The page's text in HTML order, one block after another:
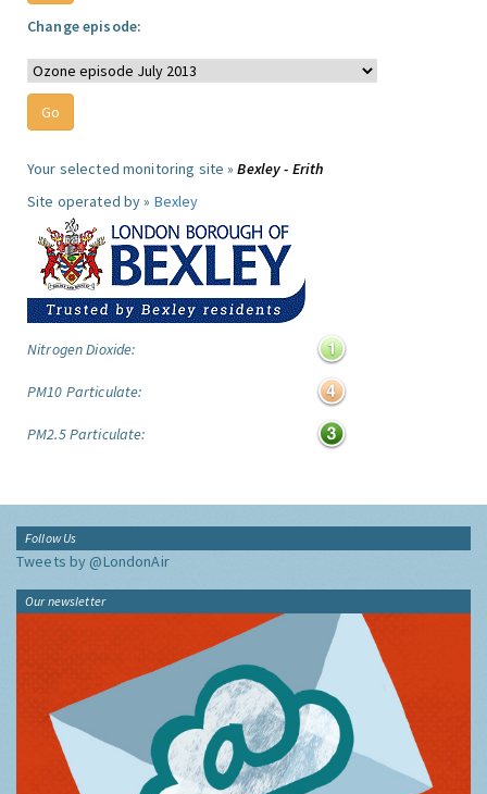
Change episode:
Your selected monitoring site »Bexley - Erith
Site operated by » Bexley
Nitrogen Dioxide:
PM10 Particulate:
PM2.5 Particulate:
Follow Us
Tweets by @LondonAir
Our newsletter